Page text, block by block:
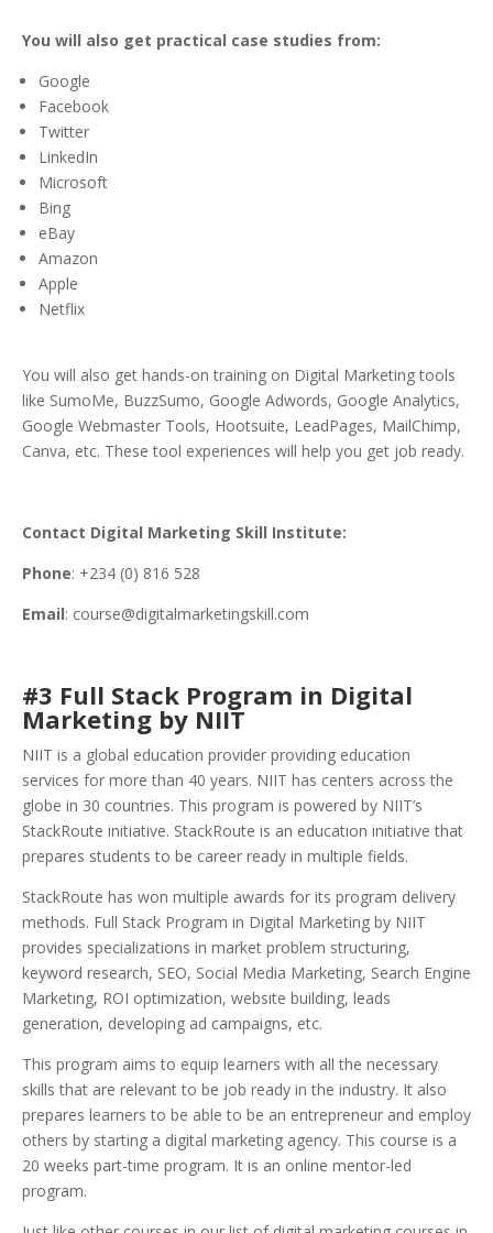
You will also get practical case studies from:
Google
Facebook
Twitter
LinkedIn
Microsoft
Bing
eBay
Amazon
Apple
Netflix
You will also get hands-on training on Digital Marketing tools
like SumoMe, BuzzSumo, Google Adwords, Google Analytics,
Google Webmaster Tools, Hootsuite, LeadPages, MailChimp,
Canva, etc. These tool experiences will help you get job ready.
Contact Digital Marketing Skill Institute:
Phone: +234 (0) 816 528
Email: course@digitalmarketingskill.com
#3 Full Stack Program in Digital
Marketing by NIIT
NIIT is a global education provider providing education
services for more than 40 years. NIIT has centers across the
globe in 30 countries. This program is powered by NIIT’s
StackRoute initiative. StackRoute is an education initiative that
prepares students to be career ready in multiple fields.
StackRoute has won multiple awards for its program delivery
methods. Full Stack Program in Digital Marketing by NIIT
provides specializations in market problem structuring,
keyword research, SEO, Social Media Marketing, Search Engine
Marketing, ROI optimization, website building, leads
generation, developing ad campaigns, etc.
This program aims to equip learners with all the necessary
skills that are relevant to be job ready in the industry. It also
prepares learners to be able to be an entrepreneur and employ
others by starting a digital marketing agency. This course is a
20 weeks part-time program. It is an online mentor-led
program.